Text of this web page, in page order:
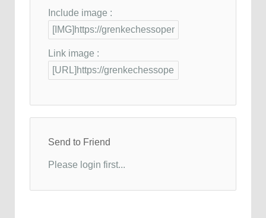
Include image :
Link image :
Send to Friend
Please login first...